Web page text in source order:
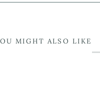
MIGHT ALSO LIKE